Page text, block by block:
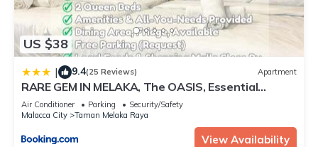
US $38
| 9.4(25 Reviews) Apartment
RARE GEM IN MELAKA, The OASIS, Essential
Provided, Just 10 mins to Tourist Hotspot
Air Conditioner Parking
Security/Safety
Malacca City
Taman Melaka Raya
View Availability